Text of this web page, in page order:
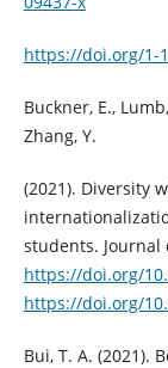
https://doi.org/1-
Buckner, E.,
Zhang, Y.
(2021). Diversity
students. Journal
https://doi.org/
https://doi.org/
Bui, T. A. (2021).